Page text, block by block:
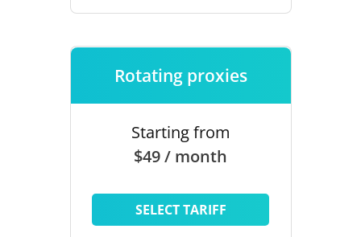
Rotating proxies
Starting from
$49 / month
SELECT TARIFF